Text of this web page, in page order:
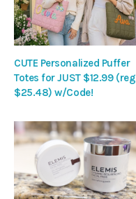
CUTE Personalized Puffer
Totes for JUST $12.99 (reg
$25.48) w/Code!